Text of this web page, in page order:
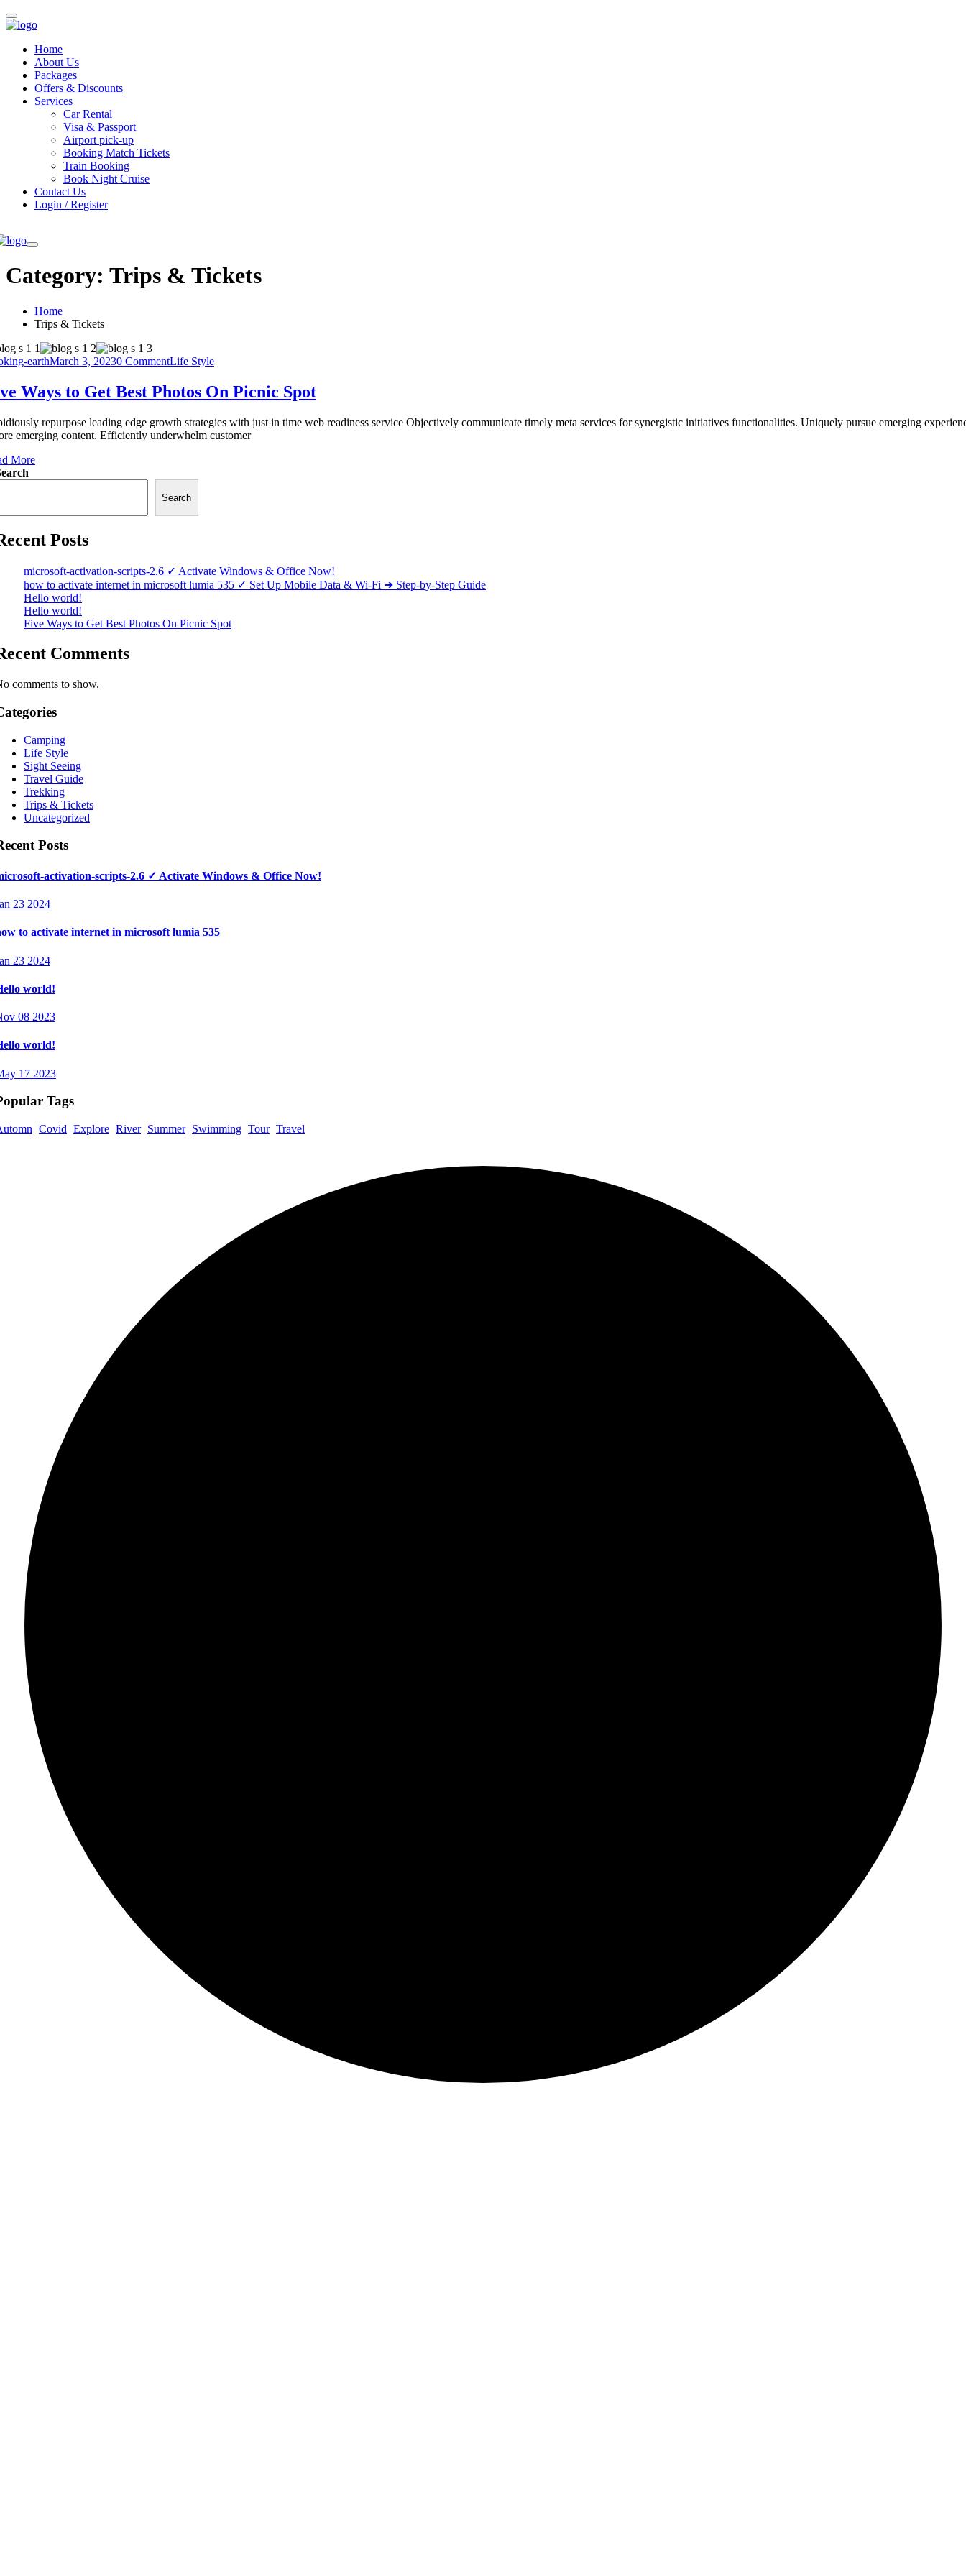
Home
About Us
Packages
Offers & Discounts
Services
Car Rental
Visa & Passport
Airport pick-up
Booking Match Tickets
Train Booking
Book Night Cruise
Contact Us
Login / Register
Category: Trips & Tickets
Home
Trips & Tickets
earthMarch 3, 20230 CommentLife Style
Ways to Get Best Photos On Picnic Spot
repurpose leading edge growth strategies with just in time web readiness service Objectively communicate timely meta services for synergistic initiatives functionalities. Uniquely pursue emerging
emerging content. Efficiently underwhelm customer
More
Search
Posts
microsoft-activation-scripts-2.6 ✓ Activate Windows & Office Now!
how to activate internet in microsoft lumia 535 ✓ Set Up Mobile Data & Wi-Fi ➔ Step-by-Step Guide
Hello world!
Hello world!
Five Ways to Get Best Photos On Picnic Spot
Comments
comments to show.
Camping
Life Style
Sight Seeing
Travel Guide
Trekking
Trips & Tickets
Uncategorized
Posts
activation-scripts-2.6 ✓ Activate Windows & Office Now!
23 2024
to activate internet in microsoft lumia 535
23 2024
world!
08 2023
world!
17 2023
Tags
Covid Explore River Summer Swimming Tour Travel